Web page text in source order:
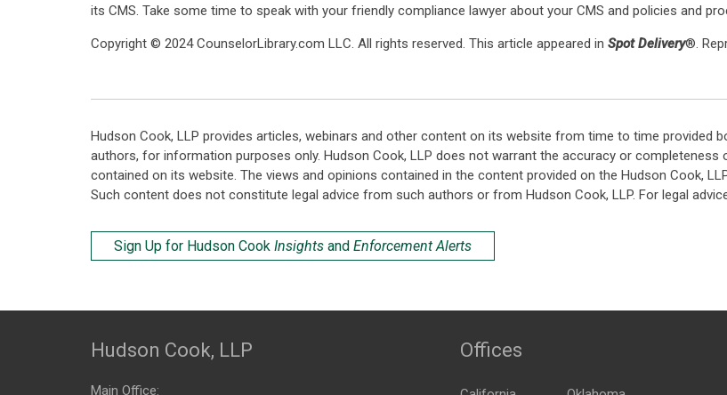
its CMS. Take some time to speak with your friendly compliance lawyer about your CMS and policies and
Copyright © 2024 CounselorLibrary.com LLC. All rights reserved. This article appeared in Spot Delivery®.
Hudson Cook, LLP provides articles, webinars and other content on its website from time to time provided
authors, for information purposes only. Hudson Cook, LLP does not warrant the accuracy or
contained on its website. The views and opinions contained in the content provided on the Hudson Cook,
Such content does not constitute legal advice from such authors or from Hudson Cook, LLP. For legal
Sign Up for Hudson Cook Insights and Enforcement Alerts
Hudson Cook, LLP
Main Office:
Offices